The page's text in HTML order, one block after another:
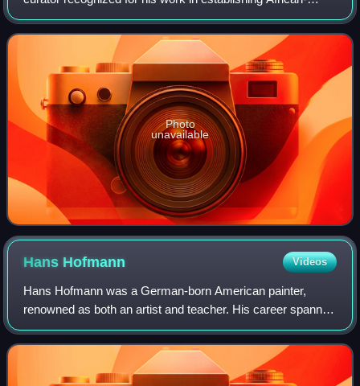
American Art as a distinct field of study. In his lifetime,
Driskell was cited as one of t
Photo
unavailable
Hans Hofmann Videos
Hans Hofmann was a German-born American painter,
renowned as both an artist and teacher. His career spanned
two generations and two continents, and is considered to
have both preceded and influenced A